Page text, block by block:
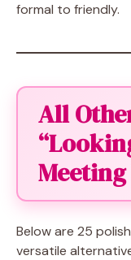
formal to friendly.
All
Meeting
Below are 25
versatile